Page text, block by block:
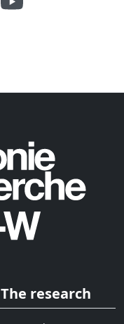
The research